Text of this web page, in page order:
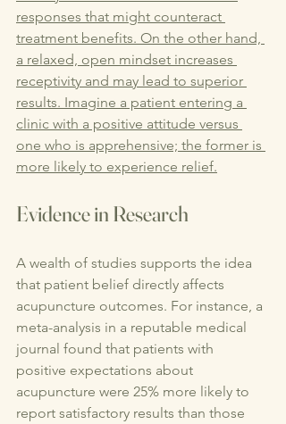
responses that might counteract
treatment benefits. On the other hand,
a relaxed, open mindset increases
receptivity and may lead to superior
results. Imagine a patient entering a
clinic with a positive attitude versus
one who is apprehensive; the former is
more likely to experience relief.
Evidence in Research
A wealth of studies supports the idea
that patient belief directly affects
acupuncture outcomes. For instance, a
meta-analysis in a reputable medical
journal found that patients with
positive expectations about
acupuncture were 25% more likely to
report satisfactory results than those